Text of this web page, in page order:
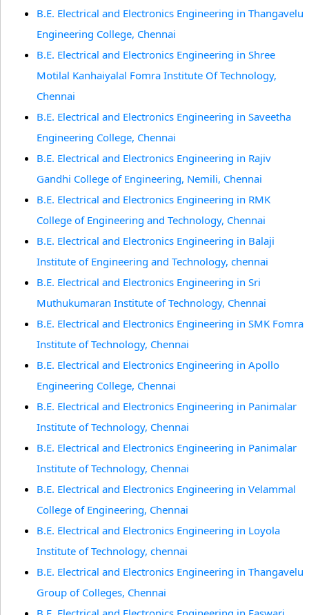
B.E. Electrical and Electronics Engineering in Thangavelu
Engineering College, Chennai
B.E. Electrical and Electronics Engineering in Shree
Motilal Kanhaiyalal Fomra Institute Of Technology,
Chennai
B.E. Electrical and Electronics Engineering in Saveetha
Engineering College, Chennai
B.E. Electrical and Electronics Engineering in Rajiv
Gandhi College of Engineering, Nemili, Chennai
B.E. Electrical and Electronics Engineering in RMK
College of Engineering and Technology, Chennai
B.E. Electrical and Electronics Engineering in Balaji
Institute of Engineering and Technology, chennai
B.E. Electrical and Electronics Engineering in Sri
Muthukumaran Institute of Technology, Chennai
B.E. Electrical and Electronics Engineering in SMK Fomra
Institute of Technology, Chennai
B.E. Electrical and Electronics Engineering in Apollo
Engineering College, Chennai
B.E. Electrical and Electronics Engineering in Panimalar
Institute of Technology, Chennai
B.E. Electrical and Electronics Engineering in Panimalar
Institute of Technology, Chennai
B.E. Electrical and Electronics Engineering in Velammal
College of Engineering, Chennai
B.E. Electrical and Electronics Engineering in Loyola
Institute of Technology, chennai
B.E. Electrical and Electronics Engineering in Thangavelu
Group of Colleges, Chennai